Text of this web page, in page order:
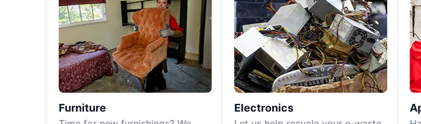
Furniture Electronics